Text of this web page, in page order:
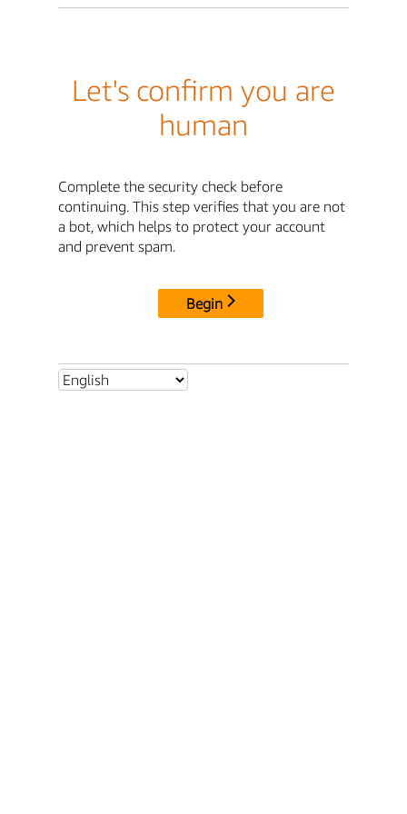
Let's confirm you are
human
Complete the security check before
continuing. This step verifies that you are not
a bot, which helps to protect your account
and prevent spam.
Begin